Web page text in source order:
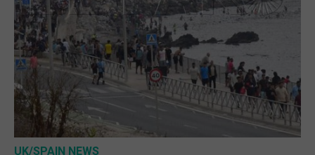
UK/SPAIN NEWS